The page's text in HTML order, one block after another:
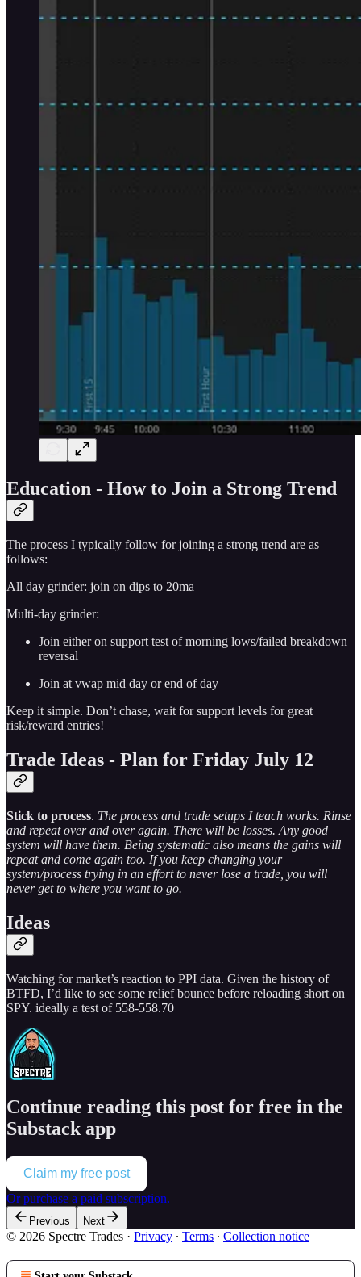
Education - How to Join a Strong Trend
The process I typically follow for joining a strong trend are as
follows:
All day grinder: join on dips to 20ma
Multi-day grinder:
Join either on support test of morning lows/failed breakdown
reversal
Join at vwap mid day or end of day
Keep it simple. Don’t chase, wait for support levels for great
risk/reward entries!
Trade Ideas - Plan for Friday July 12
Stick to process. The process and trade setups I teach works. Rinse
and repeat over and over again. There will be losses. Any good
system will have them. Being systematic also means the gains will
repeat and come again too. If you keep changing your
system/process trying in an effort to never lose a trade, you will
never get to where you want to go.
Ideas
Watching for market’s reaction to PPI data. Given the history of
BTFD, I’d like to see some relief bounce before reloading short on
SPY. ideally a test of 558-558.70
Continue reading this post for free in the
Substack app
Claim my free post
Or purchase a paid subscription.
Previous Next
© 2026 Spectre Trades · Privacy ∙ Terms ∙ Collection notice